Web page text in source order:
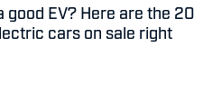
good EV? Here are the 20
cars on sale right